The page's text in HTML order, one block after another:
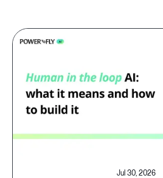
Jul 30, 2026